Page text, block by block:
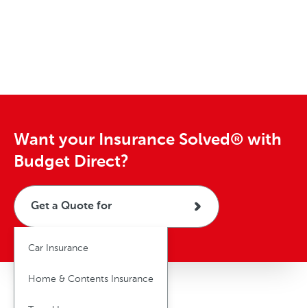
l
c
c
l
i
e
Want your Insurance Solved® with
Budget Direct?
Get a Quote for
Car Insurance
Home & Contents Insurance